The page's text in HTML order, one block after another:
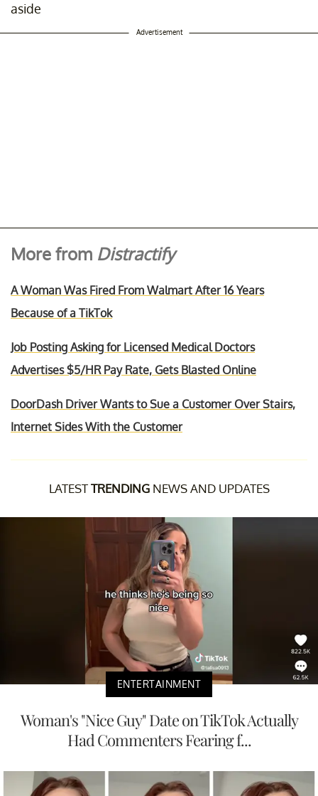
aside
Advertisement
More from Distractify
A Woman Was Fired From Walmart After 16 Years
Because of a TikTok
Job Posting Asking for Licensed Medical Doctors
Advertises $5/HR Pay Rate, Gets Blasted Online
DoorDash Driver Wants to Sue a Customer Over Stairs,
Internet Sides With the Customer
LATESTTRENDINGNEWS AND UPDATES
ENTERTAINMENT
Woman's "Nice Guy" Date on TikTok Actually
Had Commenters Fearing f...